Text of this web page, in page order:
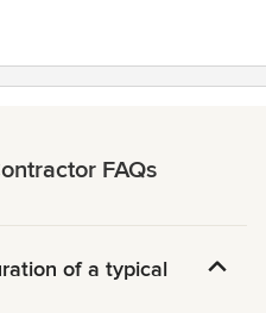
FAQs
of a typical